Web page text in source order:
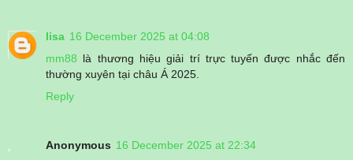
lisa 16 December 2025 at 04:08
mm88 là thương hiệu giải trí trực tuyến được nhắc đến
thường xuyên tại châu Á 2025.
Reply
Anonymous 16 December 2025 at 22:34